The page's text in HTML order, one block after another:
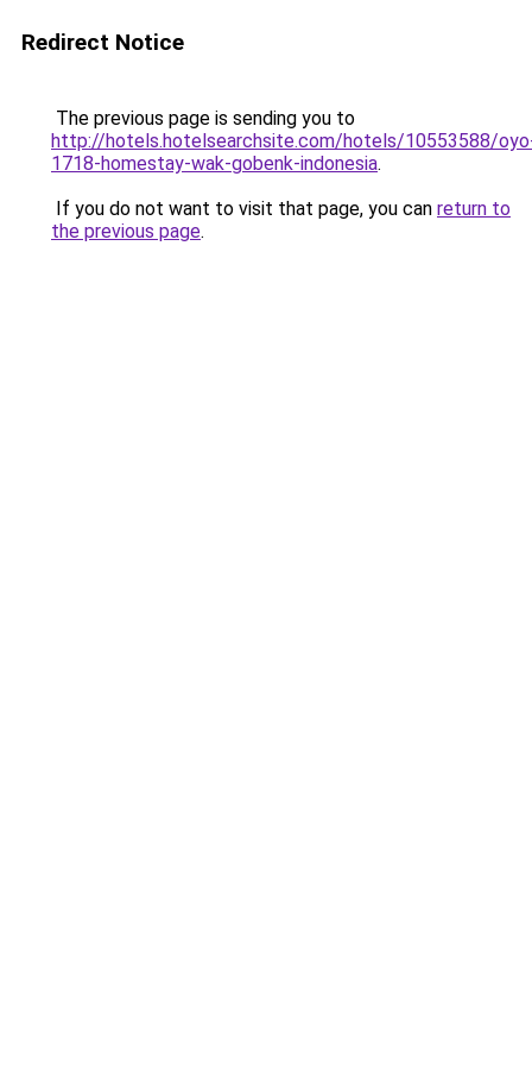
Redirect Notice
The previous page is sending you to
http://hotels.hotelsearchsite.com/hotels/10553588/
1718-homestay-wak-gobenk-indonesia.
If you do not want to visit that page, you can return to
the previous page.